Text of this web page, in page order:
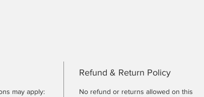
may apply:
Refund & Return Policy
No refund or returns allowed on this